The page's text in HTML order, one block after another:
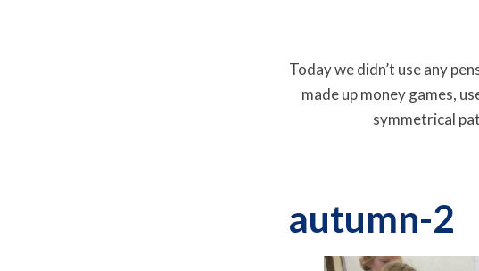
Today we didn’t use any
made up money games,
symmetrical
autumn-2